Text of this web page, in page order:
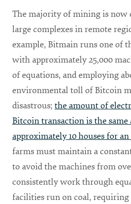
The majority of mining is now
large complexes in remote
example, Bitmain runs one of
with approximately 25,000
of equations, and employing
environmental toll of Bitcoin
disastrous; the amount of
Bitcoin transaction is the same
approximately 10 houses for
farms must maintain a
to avoid the machines from
consistently work through
facilities run on coal,